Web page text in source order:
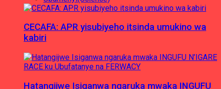
CECAFA: APR yisubiyeho itsinda umukino wa
kabiri
Hatangijwe Isiganwa ngaruka mwaka INGUFU